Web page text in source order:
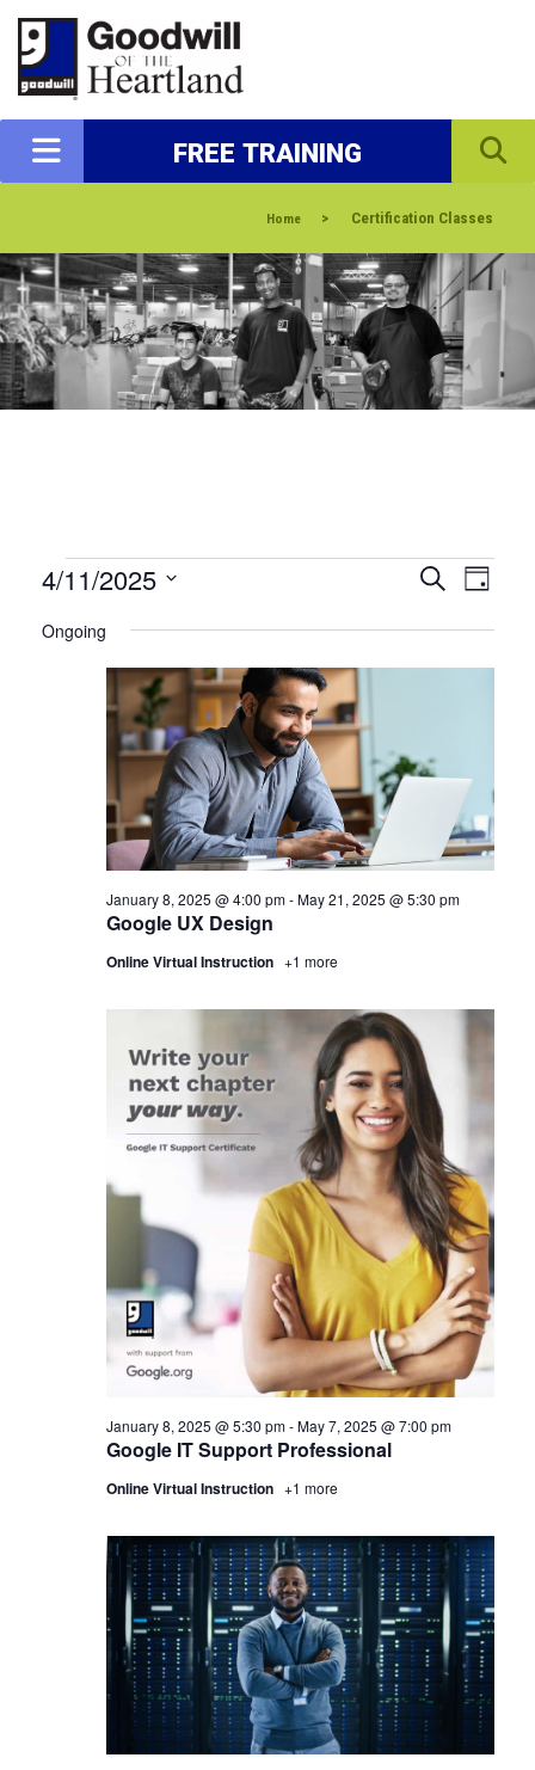
FREE TRAINING
Home > Certification Classes
Certification
Classes
April
2025
SEARCH
VIEWS
Search
Day
4/11/2025
date.
Ongoing
Google UX Design
January 8, 2025 @ 4:00 pm-May 21, 2025 @ 5:30 pm
Online Virtual Instruction +1 more
Google IT Support Professional
January 8, 2025 @ 5:30 pm-May 7, 2025 @ 7:00 pm
Online Virtual Instruction +1 more